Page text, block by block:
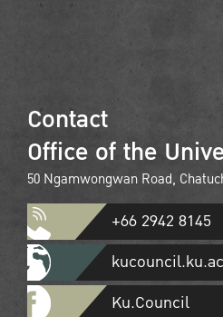
Contact
Office of the
50 Ngamwongwan Road,
+66 2942 8145
Ku.Council